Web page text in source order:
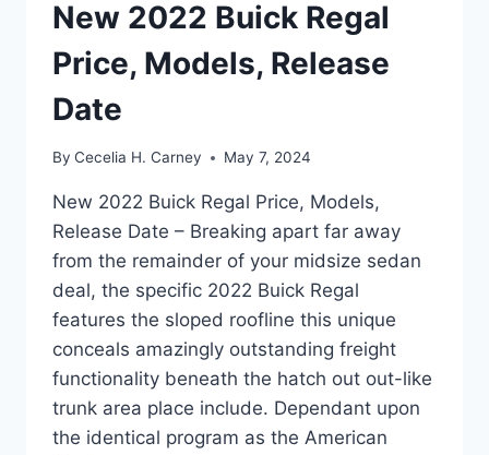
New 2022 Buick Regal
Price, Models, Release
Date
By Cecelia H. Carney May 7, 2024
New 2022 Buick Regal Price, Models,
Release Date – Breaking apart far away
from the remainder of your midsize sedan
deal, the specific 2022 Buick Regal
features the sloped roofline this unique
conceals amazingly outstanding freight
functionality beneath the hatch out out-like
trunk area place include. Dependant upon
the identical program as the American